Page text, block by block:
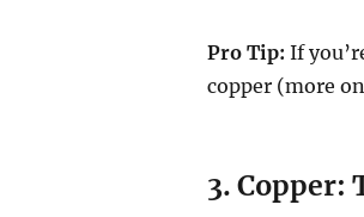
Pro Tip: If
copper (more
3. Copper: